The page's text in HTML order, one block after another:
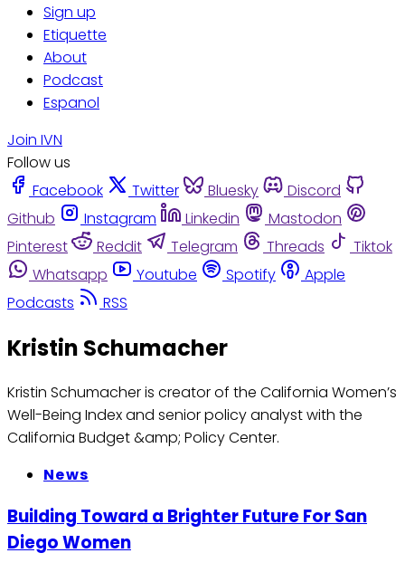
Sign up
Etiquette
About
Podcast
Espanol
Join IVN
Follow us
Facebook
Twitter Bluesky
Discord
Github
Instagram Linkedin
Mastodon
Pinterest
Reddit Telegram Threads
Tiktok
Whatsapp
Youtube Spotify
Apple
Podcasts
RSS
Kristin Schumacher
Kristin Schumacher is creator of the California Women’s
Well-Being Index and senior policy analyst with the
California Budget &amp; Policy Center.
News
Building Toward a Brighter Future For San
Diego Women